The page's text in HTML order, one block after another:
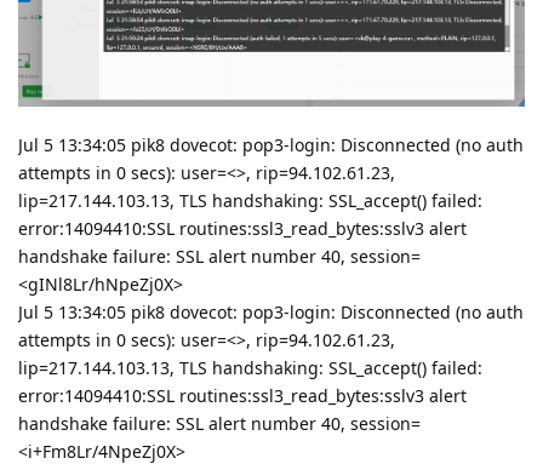
Jul 5 13:34:05 pik8 dovecot: pop3-login: Disconnected (no auth
attempts in 0 secs): user=<>, rip=94.102.61.23,
lip=217.144.103.13, TLS handshaking: SSL_accept() failed:
error:14094410:SSL routines:ssl3_read_bytes:sslv3 alert
handshake failure: SSL alert number 40, session=
<gINl8Lr/hNpeZj0X>
Jul 5 13:34:05 pik8 dovecot: pop3-login: Disconnected (no auth
attempts in 0 secs): user=<>, rip=94.102.61.23,
lip=217.144.103.13, TLS handshaking: SSL_accept() failed:
error:14094410:SSL routines:ssl3_read_bytes:sslv3 alert
handshake failure: SSL alert number 40, session=
<i+Fm8Lr/4NpeZj0X>